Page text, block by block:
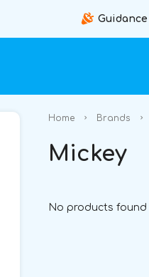
Home Brands
Mickey
No products found